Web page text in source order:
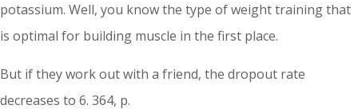
potassium. Well, you know the type of weight training that
is optimal for building muscle in the first place.
But if they work out with a friend, the dropout rate
decreases to 6. 364, p.